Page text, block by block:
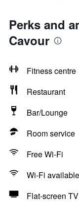
Perks and
Cavour
Fitness centre
Restaurant
Bar/Lounge
Room service
Free Wi-Fi
Wi-Fi
Flat-screen TV